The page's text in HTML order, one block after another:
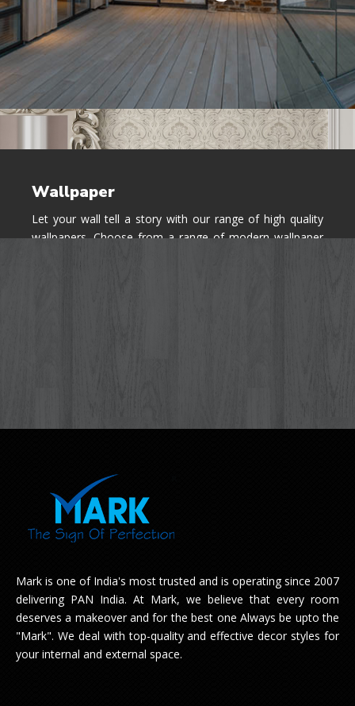
Wallpaper
Let your wall tell a story with our range of high quality
wallpapers. Choose from a range of modern wallpaper
Mark is one of India's most trusted and is operating since 2007
delivering PAN India. At Mark, we believe that every room
deserves a makeover and for the best one Always be upto the
"Mark". We deal with top-quality and effective decor styles for
your internal and external space.